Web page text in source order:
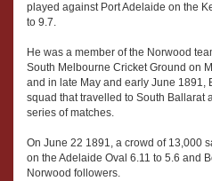
played against Port Adelaide on the
to 9.7.
He was a member of the Norwood
South Melbourne Cricket Ground on
and in late May and early June 1891,
squad that travelled to South Ballarat
series of matches.
On June 22 1891, a crowd of 13,000
on the Adelaide Oval 6.11 to 5.6 and
Norwood followers.